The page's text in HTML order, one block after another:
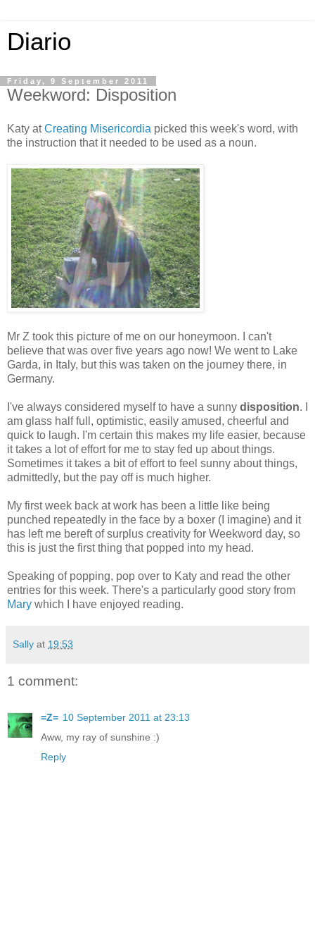
Diario
Friday, 9 September 2011
Weekword: Disposition
Katy atCreating Misericordia picked this week's word, with
the instruction that it needed to be used as a noun.
Mr Z took this picture of me on our honeymoon. I can't
believe that was over five years ago now! We went to Lake
Garda, in Italy, but this was taken on the journey there, in
Germany.
I've always considered myself to have a sunny disposition. I
am glass half full, optimistic, easily amused, cheerful and
quick to laugh. I'm certain this makes my life easier, because
it takes a lot of effort for me to stay fed up about things.
Sometimes it takes a bit of effort to feel sunny about things,
admittedly, but the pay off is much higher.
My first week back at work has been a little like being
punched repeatedly in the face by a boxer (I imagine) and it
has left me bereft of surplus creativity for Weekword day, so
this is just the first thing that popped into my head.
Speaking of popping, pop over to Katy and read the other
entries for this week. There's a particularly good story from
Mary which I have enjoyed reading.
Sally at 19:53
1 comment:
=Z= 10 September 2011 at 23:13
Aww, my ray of sunshine :)
Reply